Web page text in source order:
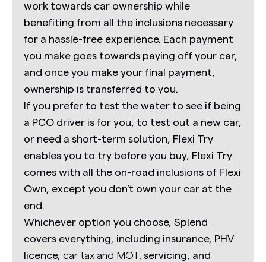
work towards car ownership while
benefiting from all the inclusions necessary
for a hassle-free experience. Each payment
you make goes towards paying off your car,
and once you make your final payment,
ownership is transferred to you.
If you prefer to test the water to see if being
a PCO driver is for you, to test out a new car,
or need a short-term solution, Flexi Try
enables you to try before you buy, Flexi Try
comes with all the on-road inclusions of Flexi
Own, except you don’t own your car at the
end.
Whichever option you choose, Splend
covers everything, including insurance, PHV
licence, car tax and MOT, servicing, and